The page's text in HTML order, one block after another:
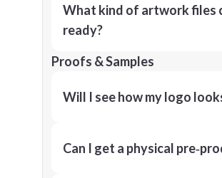
What kind of artwork files
ready?
Proofs & Samples
Will I see how my logo
Can I get a physical